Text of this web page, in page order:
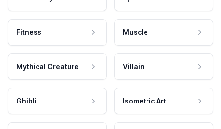
Fitness Muscle
Mythical Creature Villain
Ghibli Isometric Art